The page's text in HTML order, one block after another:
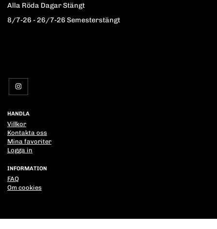
Alla Röda Dagar Stängt
8/7-26 - 26/7-26 Semesterstängt
HANDLA
Villkor
Kontakta oss
Mina favoriter
Logga in
INFORMATION
FAQ
Om cookies